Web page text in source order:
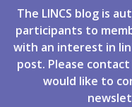
The LINCS blog is
participants to
with an interest in
post. Please contact
would like to